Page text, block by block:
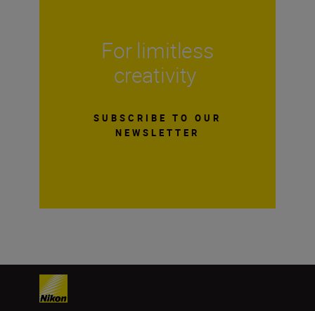
For limitless
creativity
SUBSCRIBE TO OUR
NEWSLETTER